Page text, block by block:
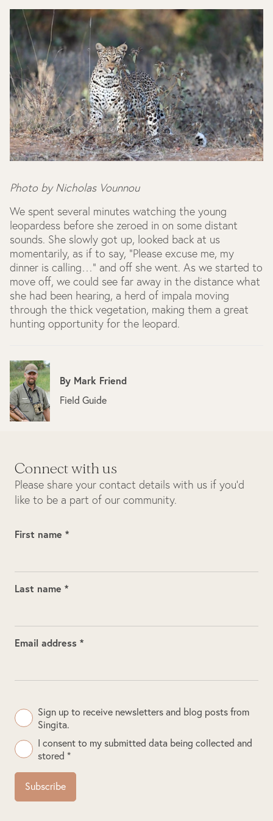
Photo by Nicholas Vounnou
We spent several minutes watching the young
leopardess before she zeroed in on some distant
sounds. She slowly got up, looked back at us
momentarily, as if to say, "Please excuse me, my
dinner is calling…" and off she went. As we started to
move off, we could see far away in the distance what
she had been hearing, a herd of impala moving
through the thick vegetation, making them a great
hunting opportunity for the leopard.
By Mark Friend
Field Guide
Connect with us
Please share your contact details with us if you’d
like to be a part of our community.
First name *
Last name *
Email address *
Sign up to receive newsletters and blog posts from
Singita.
I consent to my submitted data being collected and
stored *
Subscribe